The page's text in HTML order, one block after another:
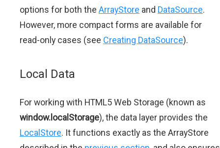
options for both the ArrayStore and DataSource.
However, more compact forms are available for
read-only cases (see Creating DataSource).
Local Data
For working with HTML5 Web Storage (known as
window.localStorage), the data layer provides the
LocalStore. It functions exactly as the ArrayStore